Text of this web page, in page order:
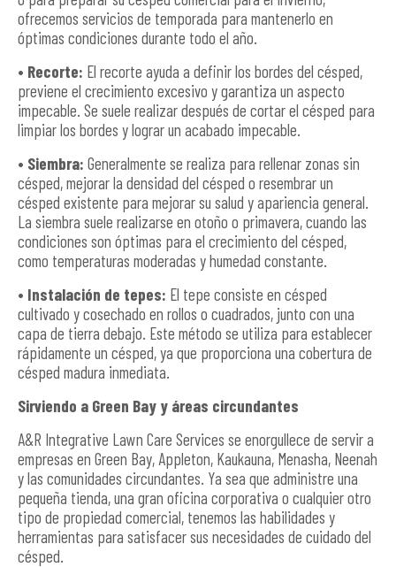
ofrecemos servicios de temporada para mantenerlo en
óptimas condiciones durante todo el año.
• Recorte: El recorte ayuda a definir los bordes del césped,
previene el crecimiento excesivo y garantiza un aspecto
impecable. Se suele realizar después de cortar el césped para
limpiar los bordes y lograr un acabado impecable.
• Siembra: Generalmente se realiza para rellenar zonas sin
césped, mejorar la densidad del césped o resembrar un
césped existente para mejorar su salud y apariencia general.
La siembra suele realizarse en otoño o primavera, cuando las
condiciones son óptimas para el crecimiento del césped,
como temperaturas moderadas y humedad constante.
• Instalación de tepes: El tepe consiste en césped
cultivado y cosechado en rollos o cuadrados, junto con una
capa de tierra debajo. Este método se utiliza para establecer
rápidamente un césped, ya que proporciona una cobertura de
césped madura inmediata.
Sirviendo a Green Bay y áreas circundantes
A&R Integrative Lawn Care Services se enorgullece de servir a
empresas en Green Bay, Appleton, Kaukauna, Menasha, Neenah
y las comunidades circundantes. Ya sea que administre una
pequeña tienda, una gran oficina corporativa o cualquier otro
tipo de propiedad comercial, tenemos las habilidades y
herramientas para satisfacer sus necesidades de cuidado del
césped.